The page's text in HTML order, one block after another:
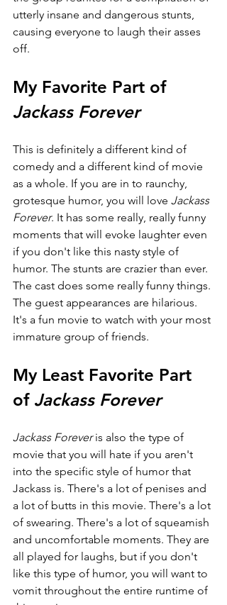
utterly insane and dangerous stunts,
causing everyone to laugh their asses
off.
My Favorite Part of
Jackass Forever
This is definitely a different kind of
comedy and a different kind of movie
as a whole. If you are in to raunchy,
grotesque humor, you will love Jackass
Forever. It has some really, really funny
moments that will evoke laughter even
if you don't like this nasty style of
humor. The stunts are crazier than ever.
The cast does some really funny things.
The guest appearances are hilarious.
It's a fun movie to watch with your most
immature group of friends.
My Least Favorite Part
of Jackass Forever
Jackass Forever is also the type of
movie that you will hate if you aren't
into the specific style of humor that
Jackass is. There's a lot of penises and
a lot of butts in this movie. There's a lot
of swearing. There's a lot of squeamish
and uncomfortable moments. They are
all played for laughs, but if you don't
like this type of humor, you will want to
vomit throughout the entire runtime of